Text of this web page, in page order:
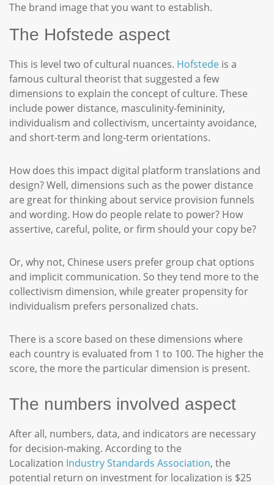
The brand image that you want to establish.
The Hofstede aspect
This is level two of cultural nuances. Hofstede is a
famous cultural theorist that suggested a few
dimensions to explain the concept of culture. These
include power distance, masculinity-femininity,
individualism and collectivism, uncertainty avoidance,
and short-term and long-term orientations.
How does this impact digital platform translations and
design? Well, dimensions such as the power distance
are great for thinking about service provision funnels
and wording. How do people relate to power? How
assertive, careful, polite, or firm should your copy be?
Or, why not, Chinese users prefer group chat options
and implicit communication. So they tend more to the
collectivism dimension, while greater propensity for
individualism prefers personalized chats.
There is a score based on these dimensions where
each country is evaluated from 1 to 100. The higher the
score, the more the particular dimension is present.
The numbers involved aspect
After all, numbers, data, and indicators are necessary
for decision-making. According to the
Localization Industry Standards Association, the
potential return on investment for localization is $25